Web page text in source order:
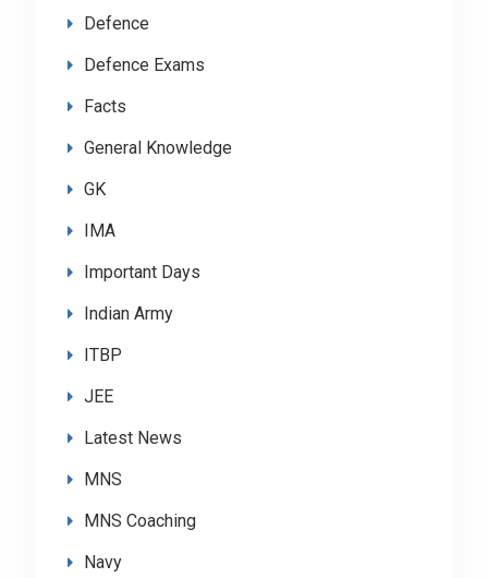
Defence
Defence Exams
Facts
General Knowledge
GK
IMA
Important Days
Indian Army
ITBP
JEE
Latest News
MNS
MNS Coaching
Navy